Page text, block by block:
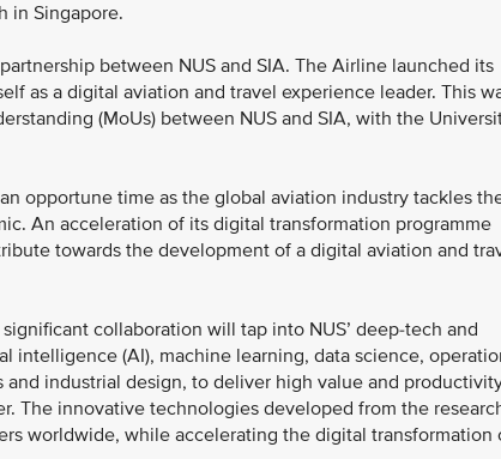
in Singapore.
between NUS and SIA. The Airline launched its
as a digital aviation and travel experience leader. This
(MoUs) between NUS and SIA, with the
opportune time as the global aviation industry tackles
An acceleration of its digital transformation programme
towards the development of a digital aviation and
collaboration will tap into NUS’ deep-tech and
intelligence (AI), machine learning, data science,
industrial design, to deliver high value and
The innovative technologies developed from the
worldwide, while accelerating the digital transformation